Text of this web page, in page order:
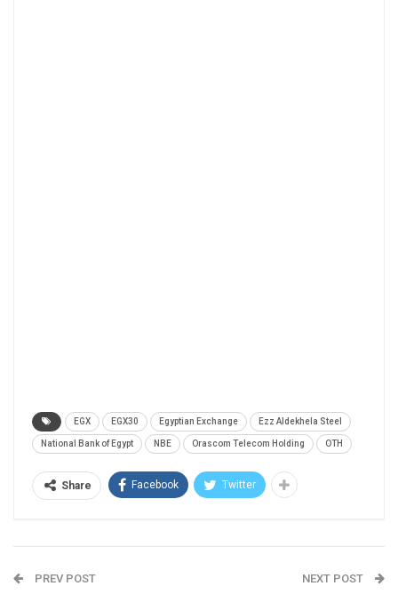
EGX EGX30 Egyptian Exchange Ezz Aldekhela Steel
National Bank of Egypt NBE Orascom Telecom Holding OTH
Share Facebook Twitter
PREV POST NEXT POST